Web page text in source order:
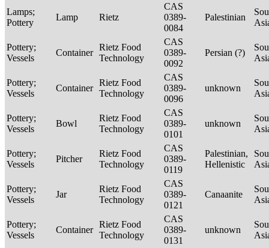
Lamps;
Pottery
Lamp Rietz
CAS
0389-
0084
Palestinian
Pottery;
Vessels
Container
Rietz Food
Technology
CAS
0389-
0092
Persian (?)
Pottery;
Vessels
Container
Rietz Food
Technology
CAS
0389-
0096
unknown
Pottery;
Vessels
Bowl
Rietz Food
Technology
CAS
0389-
0101
unknown
Pottery;
Vessels
Pitcher
Rietz Food
Technology
CAS
0389-
0119
Palestinian,
Hellenistic
Pottery;
Vessels
Jar
Rietz Food
Technology
CAS
0389-
0121
Canaanite
Pottery;
Vessels
Container
Rietz Food
Technology
CAS
0389-
0131
unknown